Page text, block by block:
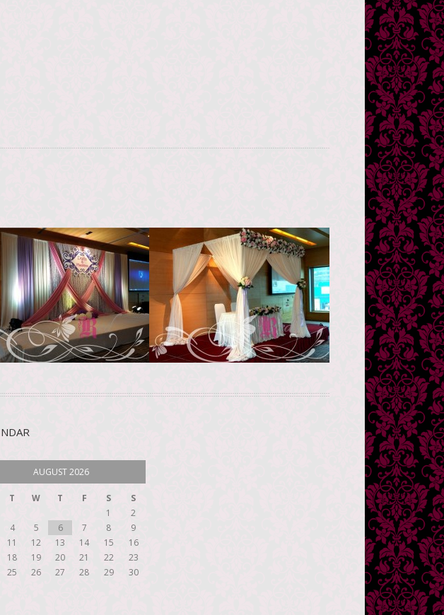
Hong Kong
Hotel
諾富特東薈城酒店
more
Novotel Hong Kong
Citygate Hotel
香港諾富特東薈城酒店
See more
AUGUST 2026
T W T F S
S
1
2
4 5 6 7 8
9
11 12 13 14 15
16
18 19 20 21 22
23
25 26 27 28 29
30